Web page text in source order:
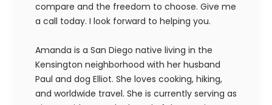
compare and the freedom to choose. Give me
a call today. I look forward to helping you.
Amanda is a San Diego native living in the
Kensington neighborhood with her husband
Paul and dog Elliot. She loves cooking, hiking,
and worldwide travel. She is currently serving as